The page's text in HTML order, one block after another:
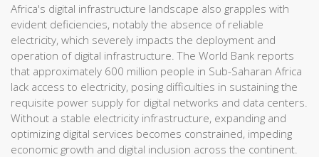
Africa's digital infrastructure landscape also grapples with
evident deficiencies, notably the absence of reliable
electricity, which severely impacts the deployment and
operation of digital infrastructure. The World Bank reports
that approximately 600 million people in Sub-Saharan Africa
lack access to electricity, posing difficulties in sustaining the
requisite power supply for digital networks and data centers.
Without a stable electricity infrastructure, expanding and
optimizing digital services becomes constrained, impeding
economic growth and digital inclusion across the continent.